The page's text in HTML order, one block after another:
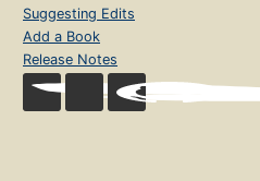
Suggesting Edits
Add a Book
Release Notes